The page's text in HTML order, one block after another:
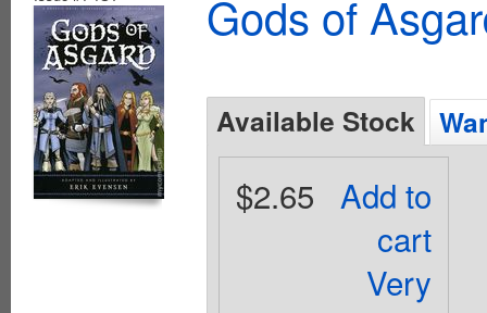
Gods of
Available Stock
Add to
cart
Very
$2.65